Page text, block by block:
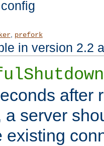
, prefork
in version 2.2
after
a server
existing